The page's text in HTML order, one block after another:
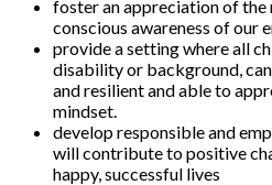
foster an appreciation of the
conscious awareness of our
provide a setting where all
disability or background,
and resilient and able to
mindset.
develop responsible and
will contribute to positive
happy, successful lives